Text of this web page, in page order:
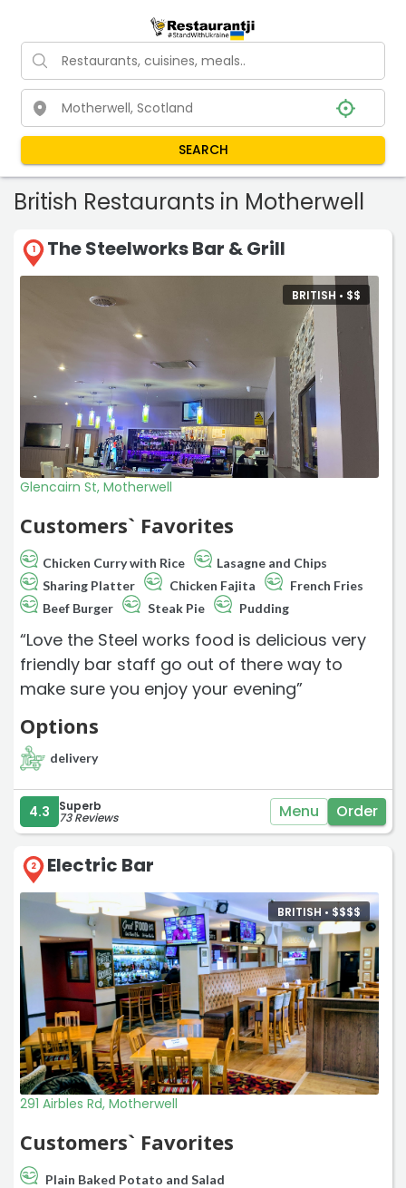
SEARCH
British Restaurants in Motherwell
1 The Steelworks Bar & Grill
BRITISH • $$
Glencairn St, Motherwell
Customers` Favorites
Chicken Curry with Rice
Lasagne and Chips
Sharing Platter
Chicken Fajita
French Fries
Beef Burger
Steak Pie Pudding
“Love the Steel works food is delicious very
friendly bar staff go out of there way to
make sure you enjoy your evening”
Options
delivery
4.3 Superb
73 Reviews Menu Order
2 Electric Bar
BRITISH •$$$$
291 Airbles Rd, Motherwell
Customers` Favorites
Plain Baked Potato and Salad